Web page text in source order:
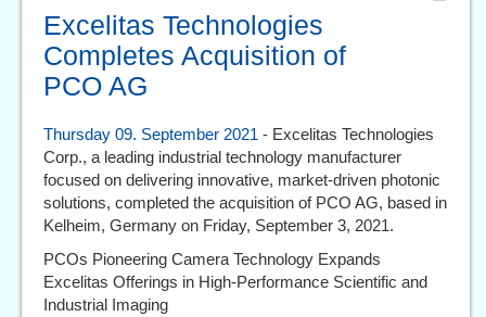
Excelitas Technologies
Completes Acquisition of
PCO AG
Thursday 09. September 2021 - Excelitas Technologies
Corp., a leading industrial technology manufacturer
focused on delivering innovative, market-driven photonic
solutions, completed the acquisition of PCO AG, based in
Kelheim, Germany on Friday, September 3, 2021.
PCOs Pioneering Camera Technology Expands
Excelitas Offerings in High-Performance Scientific and
Industrial Imaging